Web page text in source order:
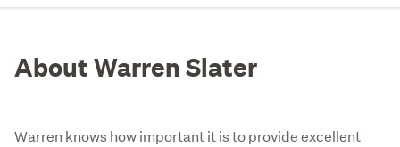
About Warren Slater
Warren knows how important it is to provide excellent